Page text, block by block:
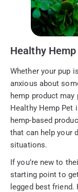
Healthy
Whether your pup
anxious about
hemp product
Healthy Hemp Pet
hemp-based
that can help your
situations.
If you’re new to
starting point to
legged best